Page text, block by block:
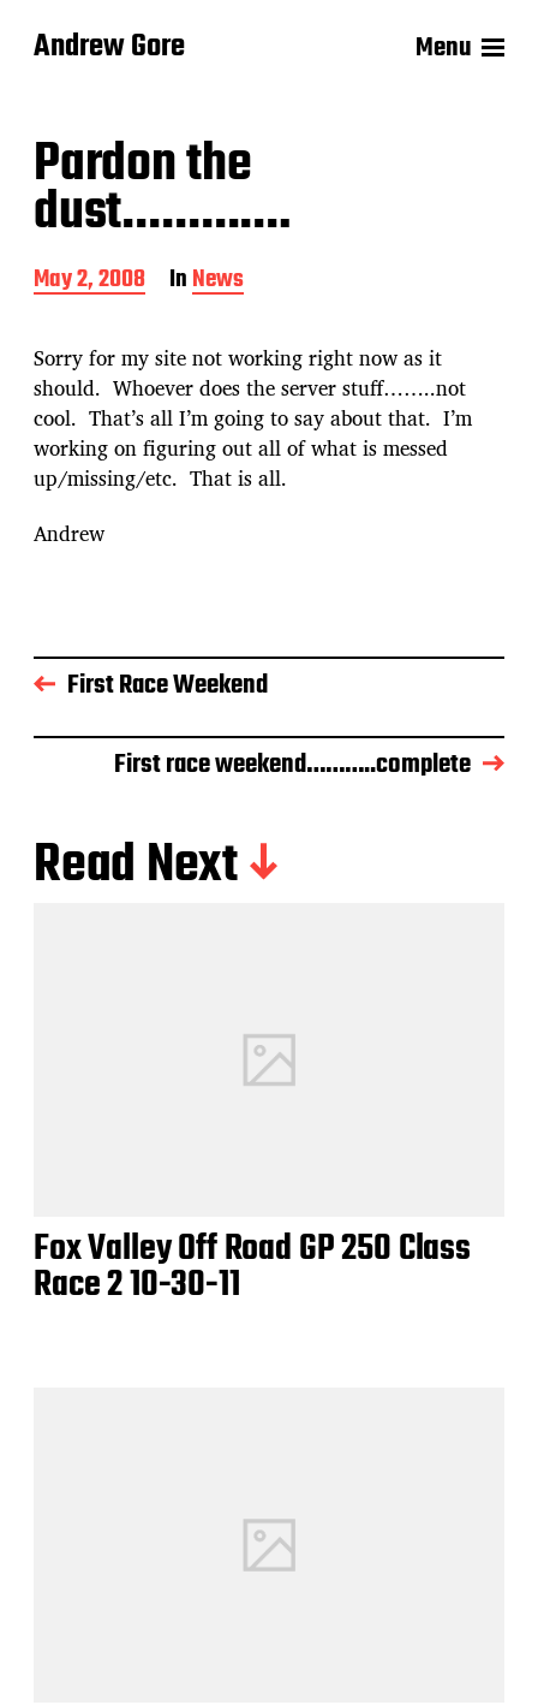
Andrew Gore Menu
Pardon the
dust………….
P
o
t
d
a
t
e
May 2, 2008 InNews
Sorry for my site not working right now as it
should. Whoever does the server stuff……..not
cool. That’s all I’m going to say about that. I’m
working on figuring out all of what is messed
up/missing/etc. That is all.
Andrew
First Race Weekend
First race weekend………..complete
Read Next
Fox Valley Off Road GP 250 Class
Race 2 10-30-11